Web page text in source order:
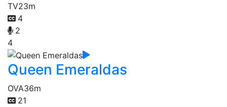
TV23m
4
2
4
Queen Emeraldas
OVA36m
21